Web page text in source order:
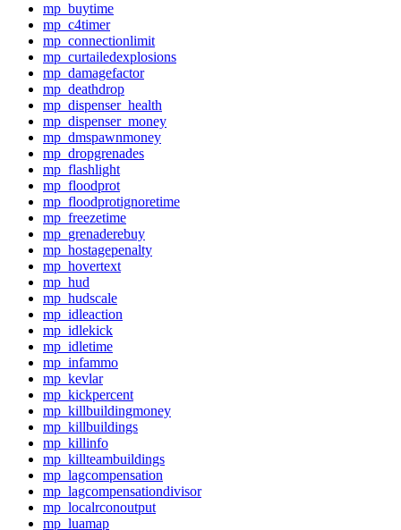
mp_buytime
mp_c4timer
mp_connectionlimit
mp_curtailedexplosions
mp_damagefactor
mp_deathdrop
mp_dispenser_health
mp_dispenser_money
mp_dmspawnmoney
mp_dropgrenades
mp_flashlight
mp_floodprot
mp_floodprotignoretime
mp_freezetime
mp_grenaderebuy
mp_hostagepenalty
mp_hovertext
mp_hud
mp_hudscale
mp_idleaction
mp_idlekick
mp_idletime
mp_infammo
mp_kevlar
mp_kickpercent
mp_killbuildingmoney
mp_killbuildings
mp_killinfo
mp_killteambuildings
mp_lagcompensation
mp_lagcompensationdivisor
mp_localrconoutput
mp_luamap